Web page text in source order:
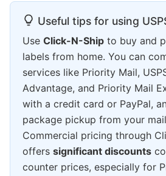
Useful tips for using
Use Click-N-Ship to buy and
labels from home. You can
services like Priority Mail,
Advantage, and Priority Mail
with a credit card or PayPal,
package pickup from your
Commercial pricing through
offers significant discounts
counter prices, especially for